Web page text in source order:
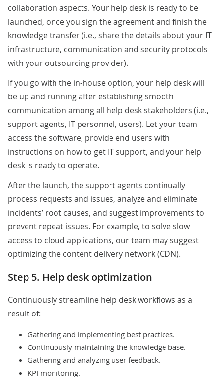
collaboration aspects. Your help desk is ready to be
launched, once you sign the agreement and finish the
knowledge transfer (i.e., share the details about your IT
infrastructure, communication and security protocols
with your outsourcing provider).
If you go with the in-house option, your help desk will
be up and running after establishing smooth
communication among all help desk stakeholders (i.e.,
support agents, IT personnel, users). Let your team
access the software, provide end users with
instructions on how to get IT support, and your help
desk is ready to operate.
After the launch, the support agents continually
process requests and issues, analyze and eliminate
incidents’ root causes, and suggest improvements to
prevent repeat issues. For example, to solve slow
access to cloud applications, our team may suggest
optimizing the content delivery network (CDN).
Step 5. Help desk optimization
Continuously streamline help desk workflows as a
result of:
Gathering and implementing best practices.
Continuously maintaining the knowledge base.
Gathering and analyzing user feedback.
KPI monitoring.